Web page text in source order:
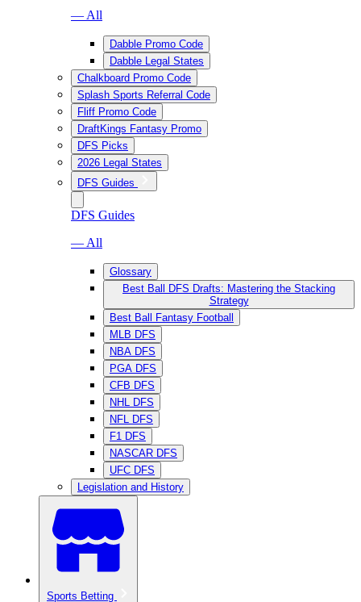
— All
Dabble Promo Code
Dabble Legal States
Chalkboard Promo Code
Splash Sports Referral Code
Fliff Promo Code
DraftKings Fantasy Promo
DFS Picks
2026 Legal States
DFS Guides
DFS Guides
— All
Glossary
Best Ball DFS Drafts: Mastering the Stacking
Strategy
Best Ball Fantasy Football
MLB DFS
NBA DFS
PGA DFS
CFB DFS
NHL DFS
NFL DFS
F1 DFS
NASCAR DFS
UFC DFS
Legislation and History
Sports Betting